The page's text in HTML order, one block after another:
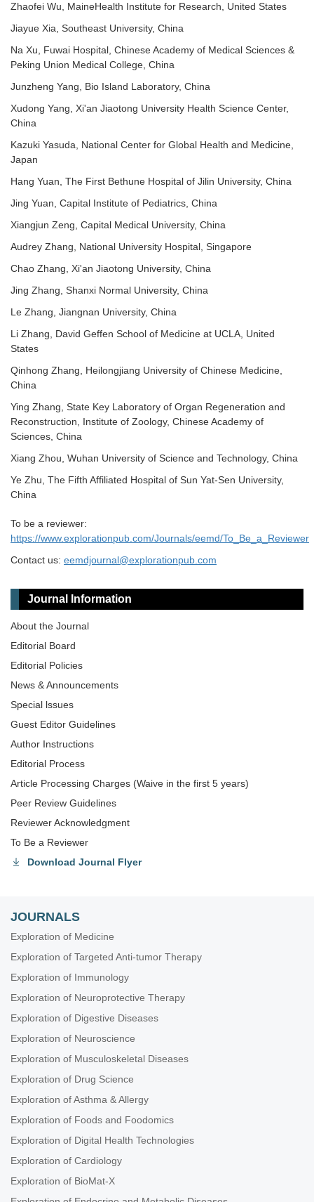
Zhaofei Wu, MaineHealth Institute for Research, United States
Jiayue Xia, Southeast University, China
Na Xu, Fuwai Hospital, Chinese Academy of Medical Sciences &
Peking Union Medical College, China
Junzheng Yang, Bio Island Laboratory, China
Xudong Yang, Xi'an Jiaotong University Health Science Center,
China
Kazuki Yasuda, National Center for Global Health and Medicine,
Japan
Hang Yuan, The First Bethune Hospital of Jilin University, China
Jing Yuan, Capital Institute of Pediatrics, China
Xiangjun Zeng, Capital Medical University, China
Audrey Zhang, National University Hospital, Singapore
Chao Zhang, Xi'an Jiaotong University, China
Jing Zhang, Shanxi Normal University, China
Le Zhang, Jiangnan University, China
Li Zhang, David Geffen School of Medicine at UCLA, United
States
Qinhong Zhang, Heilongjiang University of Chinese Medicine
China
Ying Zhang, State Key Laboratory of Organ Regeneration and
Reconstruction, Institute of Zoology, Chinese Academy of
Sciences, China
Xiang Zhou, Wuhan University of Science and Technology, China
Ye Zhu, The Fifth Affiliated Hospital of Sun Yat-Sen University,
China
To be a reviewer:
https://www.explorationpub.com/Journals/eemd/To_Be_a_Reviewer
Contact us: eemdjournal@explorationpub.com
Journal Information
About the Journal
Editorial Board
Editorial Policies
News & Announcements
Special lssues
Guest Editor Guidelines
Author Instructions
Editorial Process
Article Processing Charges (Waive in the first 5 years)
Peer Review Guidelines
Reviewer Acknowledgment
To Be a Reviewer
Download Journal Flyer
JOURNALS
Exploration of Medicine
Exploration of Targeted Anti-tumor Therapy
Exploration of Immunology
Exploration of Neuroprotective Therapy
Exploration of Digestive Diseases
Exploration of Neuroscience
Exploration of Musculoskeletal Diseases
Exploration of Drug Science
Exploration of Asthma & Allergy
Exploration of Foods and Foodomics
Exploration of Digital Health Technologies
Exploration of Cardiology
Exploration of BioMat-X